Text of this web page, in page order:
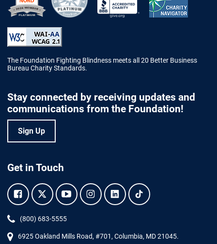
The Foundation Fighting Blindness meets all 20 Better Business
Bureau Charity Standards.
Stay connected by receiving updates and
communications from the Foundation!
Sign Up
Get in Touch
Facebook.Twitter.YouTube.Instagram.Linkedin.Tiktok.
Phone:
(800) 683-5555
6925 Oakland Mills Road, #701, Columbia, MD 21045.